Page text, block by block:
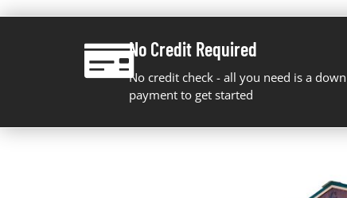
No Credit Required
No credit check - all you need is a down
payment to get started